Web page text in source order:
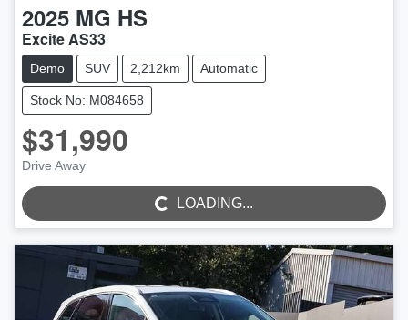
2025 MG HS
Excite AS33
Demo SUV 2,212km Automatic
Stock No: M084658
$31,990
Drive Away LOADING...
LOADING...